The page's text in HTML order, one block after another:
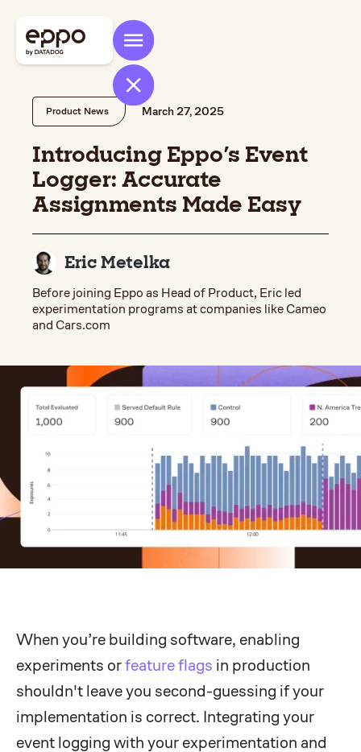
Product News March 27, 2025
Introducing Eppo's Event
Logger: Accurate
Assignments Made Easy
Eric Metelka
Before joining Eppo as Head of Product, Eric led
experimentation programs at companies like Cameo
and Cars.com
When you’re building software, enabling
experiments orfeature flags in production
shouldn't leave you second-guessing if your
implementation is correct. Integrating your
event logging with your experimentation and